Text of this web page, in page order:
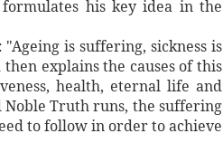
his key idea in the
is suffering, sickness is
explains the causes of this
health, eternal life and
Noble Truth runs, the suffering
to follow in order to achieve